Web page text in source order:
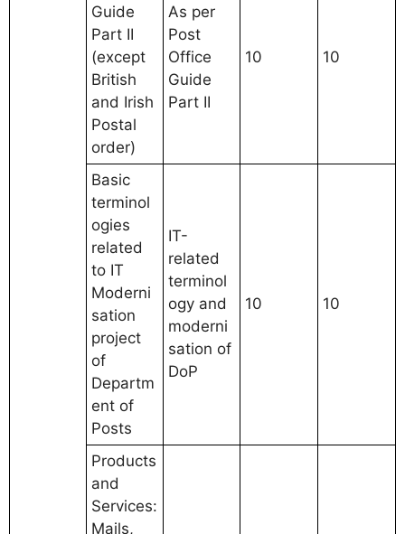
Guide
Part II
(except
British
and Irish
Postal
order)
As per
Post
Office
Guide
Part II
10 10
Basic
terminol
ogies
related
to IT
Moderni
sation
project
of
Departm
ent of
Posts
IT-
related
terminol
ogy and
moderni
sation of
DoP
10 10
Products
and
Services:
Mails,